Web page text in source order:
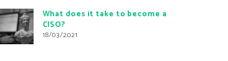
What does it take to become a
CISO?
18/03/2021